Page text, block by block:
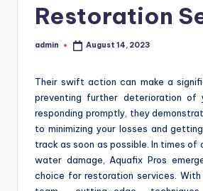
Restoration
Posted
admin August 14, 2023
Their swift action can make a
preventing further deterioration of
responding promptly, they
to minimizing your losses and
track as soon as possible. In times of
water damage, Aquafix Pros
choice for restoration services.